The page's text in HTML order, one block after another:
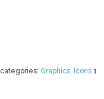
categories: Graphics, Icons 1